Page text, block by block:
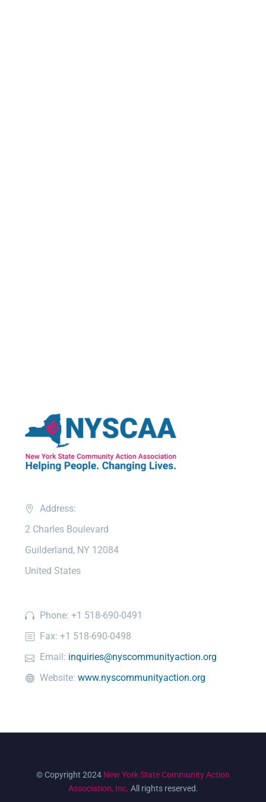
Address:
2 Charles Boulevard
Guilderland, NY 12084
United States
Phone: +1 518-690-0491
Fax: +1 518-690-0498
Email: inquiries@nyscommunityaction.org
Website: www.nyscommunityaction.org
© Copyright 2024 New York State Community Action
Association, Inc. All rights reserved.